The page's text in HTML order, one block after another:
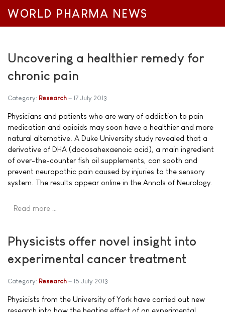
WORLD PHARMA NEWS
Uncovering a healthier remedy for
chronic pain
Category: Research 17 July 2013
Physicians and patients who are wary of addiction to pain
medication and opioids may soon have a healthier and more
natural alternative. A Duke University study revealed that a
derivative of DHA (docosahexaenoic acid), a main ingredient
of over-the-counter fish oil supplements, can sooth and
prevent neuropathic pain caused by injuries to the sensory
system. The results appear online in the Annals of Neurology.
Read more …
Physicists offer novel insight into
experimental cancer treatment
Category: Research 15 July 2013
Physicists from the University of York have carried out new
research into how the heating effect of an experimental